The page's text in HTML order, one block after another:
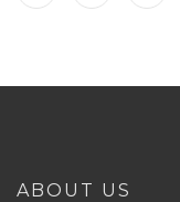
ABOUT US